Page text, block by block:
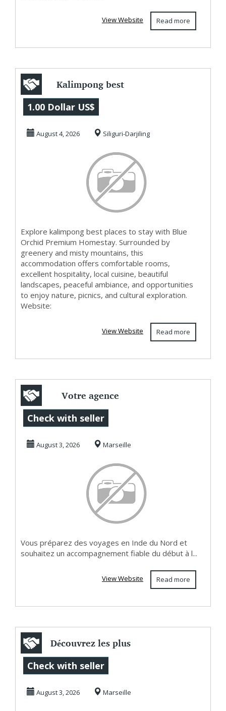
Read more
View Website
Kalimpong best
places to stay
1.00 Dollar US$
August 4, 2026 Siliguri-Darjiling
Explore kalimpong best places to stay with Blue
Orchid Premium Homestay. Surrounded by
greenery and misty mountains, this
accommodation offers comfortable rooms,
excellent hospitality, local cuisine, beautiful
landscapes, peaceful ambiance, and opportunities
to enjoy nature, picnics, and cultural exploration.
Website:
Read more
View Website
Votre agence
voyage en Inde
pour un séjour
Check with seller
August 3, 2026 Marseille
Vous préparez des voyages en Inde du Nord et
souhaitez un accompagnement fiable du début à l...
Read more
View Website
Découvrez les plus
belles aventures
fauniques sur ...
Check with seller
August 3, 2026 Marseille